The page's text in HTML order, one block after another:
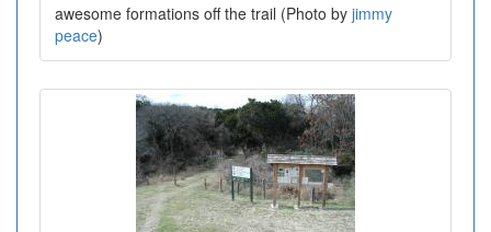
awesome formations off the trail (Photo by jimmy
peace)